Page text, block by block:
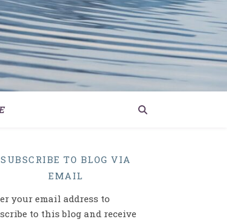
SUBSCRIBE TO BLOG VIA
EMAIL
your email address to
to this blog and receive